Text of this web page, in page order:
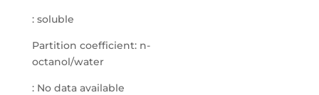
: soluble
Partition coefficient: n-
octanol/water
: No data available